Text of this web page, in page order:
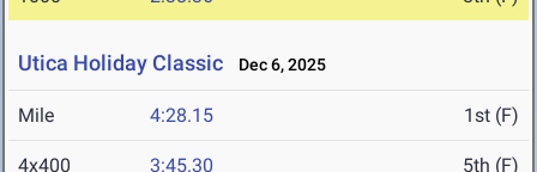
Utica Holiday Classic Dec 6, 2025
Mile 4:28.15 1st (F)
4x400 3:45.30 5th (F)